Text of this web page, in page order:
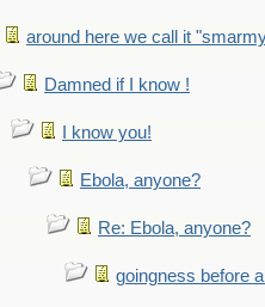
around here we call it
Damned if I know !
I know you!
Ebola, anyone?
Re: Ebola, anyone?
goingness before